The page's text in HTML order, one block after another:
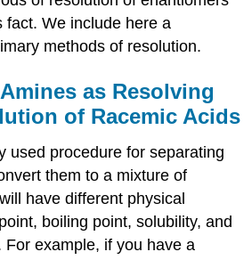
fact. We include here a
methods of resolution.
as Resolving
of Racemic Acids
used procedure for separating
them to a mixture of
have different physical
boiling point, solubility, and
For example, if you have a